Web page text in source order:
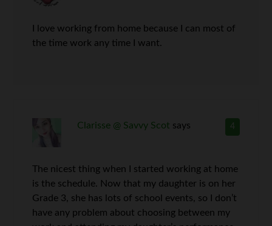
I love working from home because I can most of
the time work any time I want.
4
Clarisse @ Savvy Scot says
The nicest thing when I started working at home
is the schedule. Now that my daughter is on her
Grade 3, she has lots of school events, so I don’t
have any problem about choosing between my